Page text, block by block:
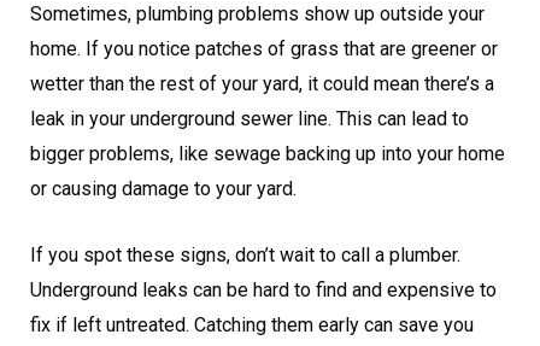
Sometimes, plumbing problems show up outside your
home. If you notice patches of grass that are greener or
wetter than the rest of your yard, it could mean there’s a
leak in your underground sewer line. This can lead to
bigger problems, like sewage backing up into your home
or causing damage to your yard.
If you spot these signs, don’t wait to call a plumber.
Underground leaks can be hard to find and expensive to
fix if left untreated. Catching them early can save you